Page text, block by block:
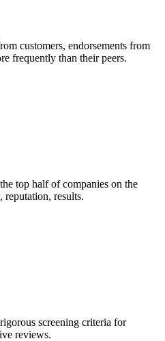
customers, endorsements from
frequently than their peers.
top half of companies on the
reputation, results.
screening criteria for
reviews.